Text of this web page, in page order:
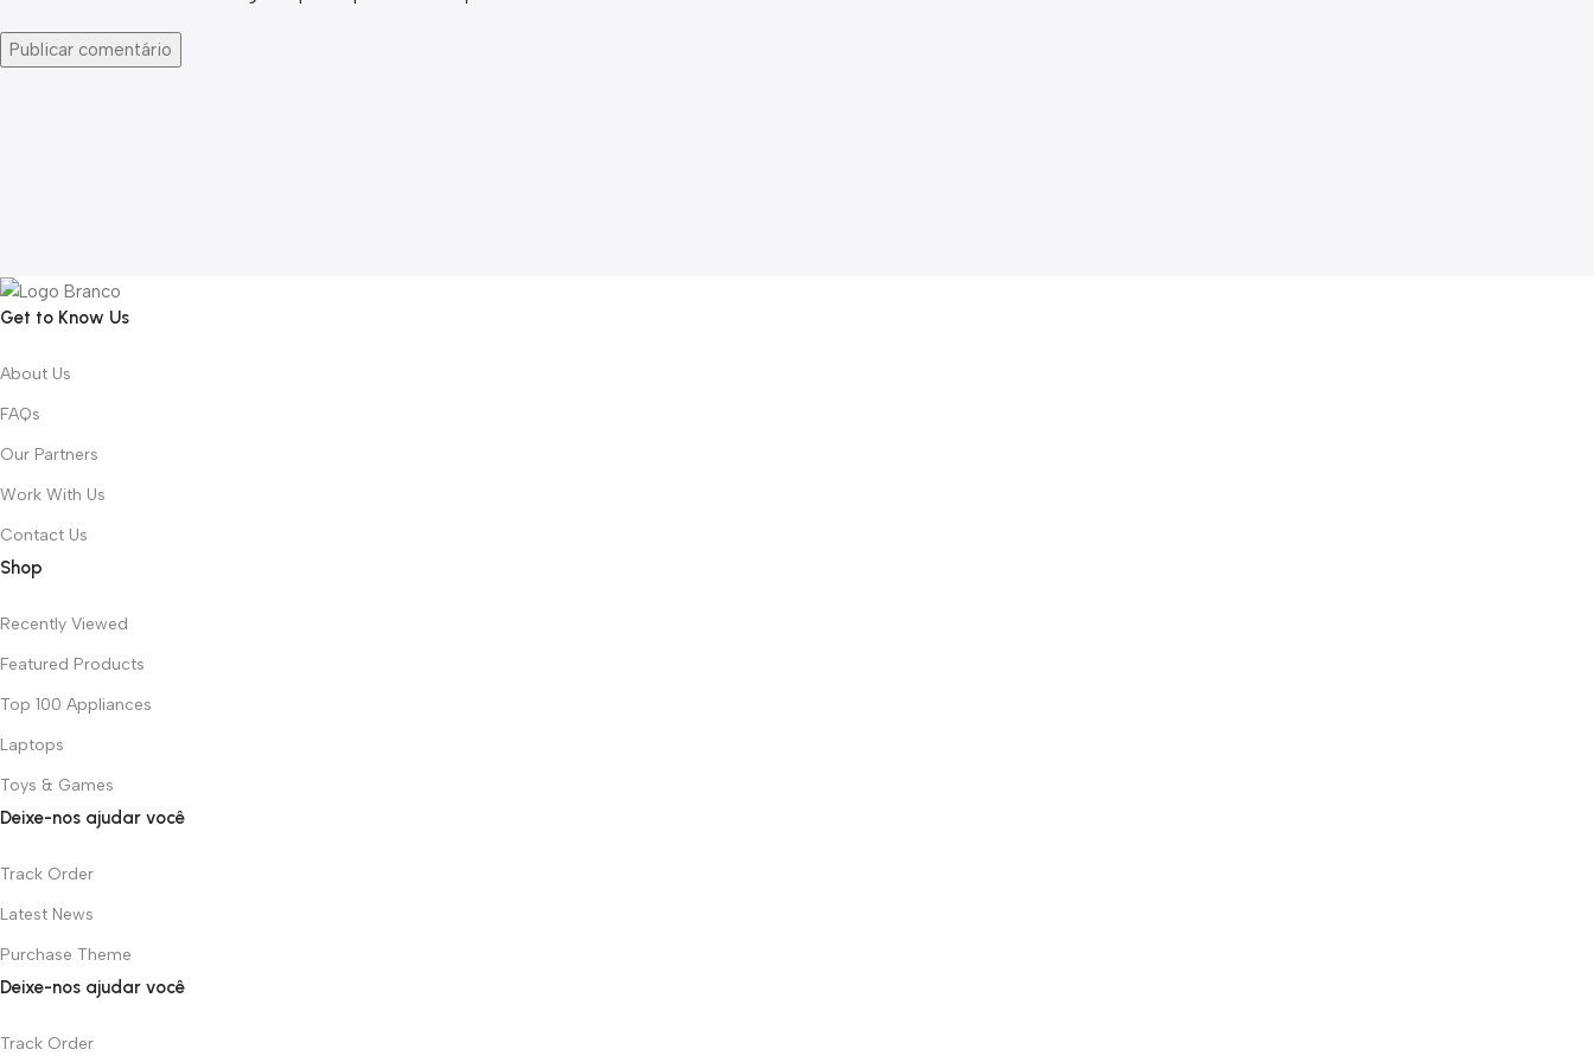
Get to Know Us
About Us
FAQs
Our Partners
Work With Us
Contact Us
Shop
Recently Viewed
Featured Products
Top 100 Appliances
Laptops
Toys & Games
Deixe-nos ajudar você
Track Order
Latest News
Purchase Theme
Deixe-nos ajudar você
Track Order